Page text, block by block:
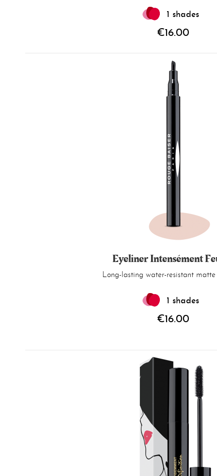
1 shades
€16.00
Eyeliner Intensément
Long-lasting water-resistant matte
1 shades
€16.00